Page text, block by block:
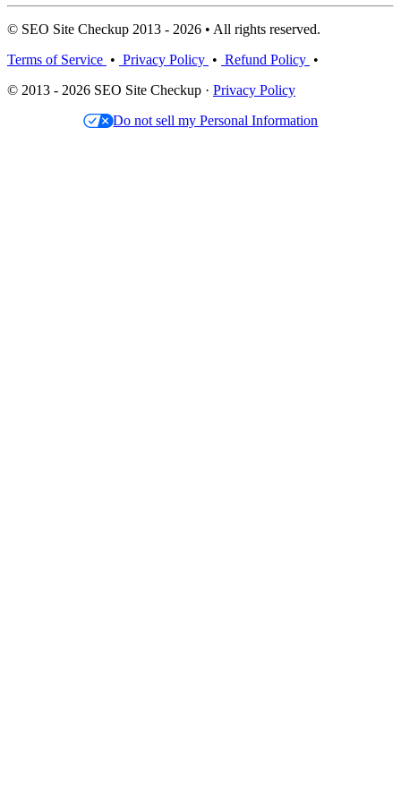
© SEO Site Checkup 2013 - 2026 • All rights reserved.
Terms of Service • Privacy Policy • Refund Policy •
© 2013 - 2026 SEO Site Checkup · Privacy Policy
Do not sell my Personal Information